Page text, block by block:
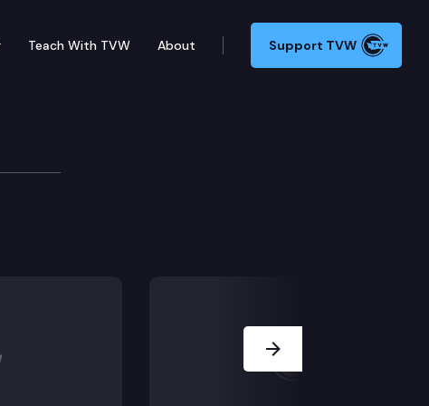
Teach With TVW About Support TVW
Leader Andy